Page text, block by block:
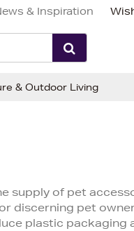
& Inspiration
supply of pet
discerning pet
plastic packaging
& Outdoor Living